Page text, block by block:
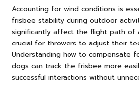
Accounting for wind conditions is
frisbee stability during outdoor
significantly affect the flight path of
crucial for throwers to adjust their
Understanding how to compensate
dogs can track the frisbee more
successful interactions without